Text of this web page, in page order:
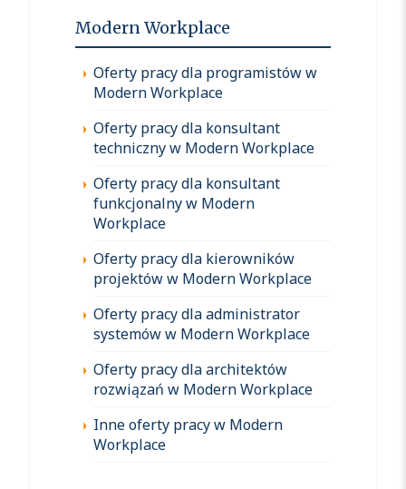
Modern Workplace
Oferty pracy dla programistów w
Modern Workplace
Oferty pracy dla konsultant
techniczny w Modern Workplace
Oferty pracy dla konsultant
funkcjonalny w Modern
Workplace
Oferty pracy dla kierowników
projektów w Modern Workplace
Oferty pracy dla administrator
systemów w Modern Workplace
Oferty pracy dla architektów
rozwiązań w Modern Workplace
Inne oferty pracy w Modern
Workplace